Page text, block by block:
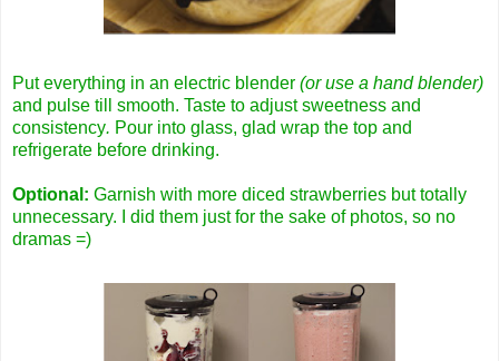
Put everything in an electric blender (or use a hand blender)
and pulse till smooth. Taste to adjust sweetness and
consistency. Pour into glass, glad wrap the top and
refrigerate before drinking.
Optional: Garnish with more diced strawberries but totally
unnecessary. I did them just for the sake of photos, so no
dramas =)